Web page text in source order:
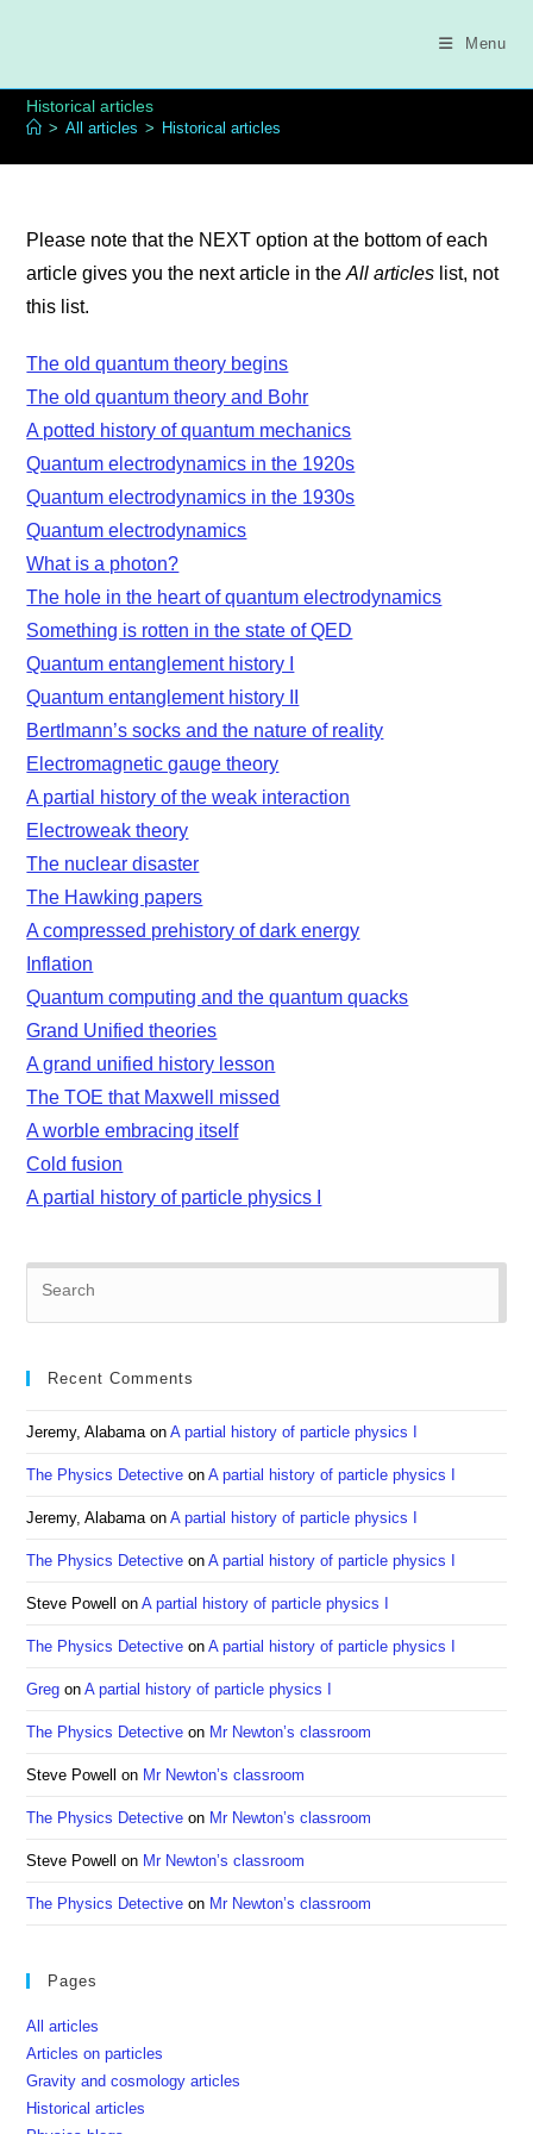
Menu
Historical articles
> All articles > Historical articles
Please note that the NEXT option at the bottom of each
article gives you the next article in theAll articles list, not
this list.
The old quantum theory begins
The old quantum theory and Bohr
A potted history of quantum mechanics
Quantum electrodynamics in the 1920s
Quantum electrodynamics in the 1930s
Quantum electrodynamics
What is a photon?
The hole in the heart of quantum electrodynamics
Something is rotten in the state of QED
Quantum entanglement history I
Quantum entanglement history II
Bertlmann’s socks and the nature of reality
Electromagnetic gauge theory
A partial history of the weak interaction
Electroweak theory
The nuclear disaster
The Hawking papers
A compressed prehistory of dark energy
Inflation
Quantum computing and the quantum quacks
Grand Unified theories
A grand unified history lesson
The TOE that Maxwell missed
A worble embracing itself
Cold fusion
A partial history of particle physics I
Recent Comments
Jeremy, AlabamaonA partial history of particle physics I
The Physics Detective onA partial history of particle physics I
Jeremy, AlabamaonA partial history of particle physics I
The Physics Detective onA partial history of particle physics I
Steve Powell onA partial history of particle physics I
The Physics Detective onA partial history of particle physics I
Greg onA partial history of particle physics I
The Physics Detective on Mr Newton’s classroom
Steve Powell on Mr Newton’s classroom
The Physics Detective on Mr Newton’s classroom
Steve Powell on Mr Newton’s classroom
The Physics Detective on Mr Newton’s classroom
Pages
All articles
Articles on particles
Gravity and cosmology articles
Historical articles